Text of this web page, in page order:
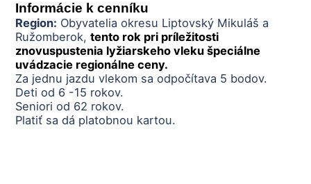
Informácie k cenníku
Region: Obyvatelia okresu Liptovský Mikuláš a
Ružomberok, tento rok pri príležitosti
znovuspustenia lyžiarskeho vleku špeciálne
uvádzacie regionálne ceny.
Za jednu jazdu vlekom sa odpočítava 5 bodov.
Deti od 6 -15 rokov.
Seniori od 62 rokov.
Platiť sa dá platobnou kartou.